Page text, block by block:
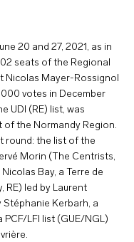
20 and 27, 2021, as in
seats of the Regional
Nicolas Mayer-Rossignol
votes in December
UDI (RE) list, was
the Normandy Region.
round: the list of the
Morin (The Centrists,
Bay, a Terre de
RE) led by Laurent
Stéphanie Kerbarh, a
PCF/LFI list (GUE/NGL)